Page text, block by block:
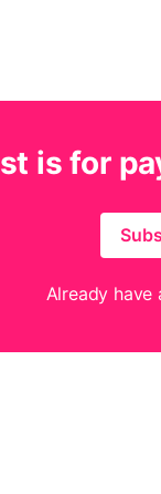
is for
Already have